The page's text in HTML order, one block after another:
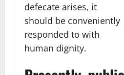
defecate arises, it
should be conveniently
responded to with
human dignity.